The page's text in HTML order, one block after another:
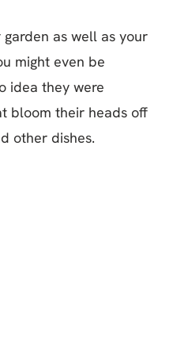
as well as your
might even be
idea they were
bloom their heads off
other dishes.